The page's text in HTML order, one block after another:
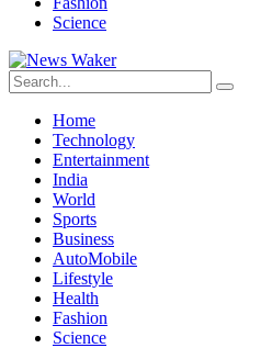
Science
Home
Technology
Entertainment
India
World
Sports
Business
AutoMobile
Lifestyle
Health
Fashion
Science